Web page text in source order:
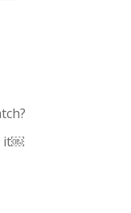
it￼